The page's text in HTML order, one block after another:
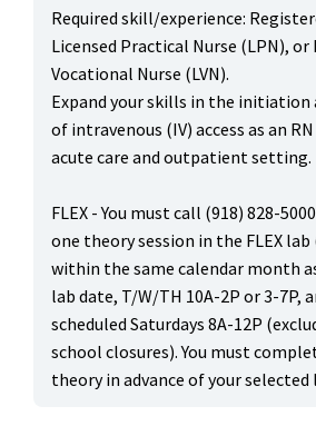
HEALTH CARE & WELLNESS
MANUFACTURING, CONSTRUCTION
ONLINE CLASSES THROUGH OUR
Required skill/experience:
Licensed Practical Nurse (LPN), or
Vocational Nurse (LVN).
Expand your skills in the initiation
of intravenous (IV) access as an
acute care and outpatient setting.
FLEX - You must call (918) 828-
one theory session in the FLEX
within the same calendar month
lab date, T/W/TH 10A-2P or 3-7P,
scheduled Saturdays 8A-12P
school closures). You must
theory in advance of your selected